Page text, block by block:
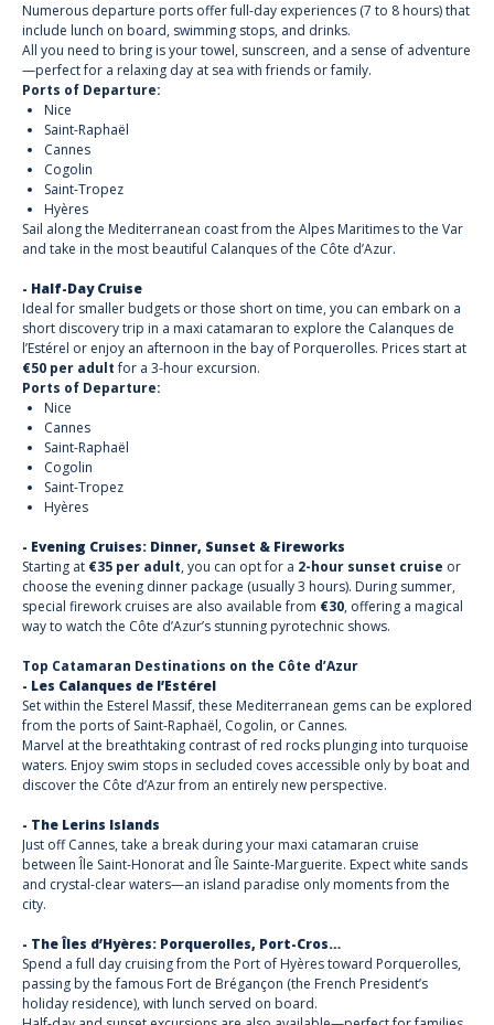
Numerous departure ports offer full-day experiences (7 to 8 hours) that
include lunch on board, swimming stops, and drinks.
All you need to bring is your towel, sunscreen, and a sense of adventure
—perfect for a relaxing day at sea with friends or family.
Ports of Departure:
Nice
Saint-Raphaël
Cannes
Cogolin
Saint-Tropez
Hyères
Sail along the Mediterranean coast from the Alpes Maritimes to the Var
and take in the most beautiful Calanques of the Côte d’Azur.
- Half-Day Cruise
Ideal for smaller budgets or those short on time, you can embark on a
short discovery trip in a maxi catamaran to explore the Calanques de
l’Estérel or enjoy an afternoon in the bay of Porquerolles. Prices start at
€50 per adultfor a 3-hour excursion.
Ports of Departure:
Nice
Cannes
Saint-Raphaël
Cogolin
Saint-Tropez
Hyères
- Evening Cruises: Dinner, Sunset & Fireworks
Starting at €35 per adult, you can opt for a 2-hour sunset cruise or
choose the evening dinner package (usually 3 hours). During summer,
special firework cruises are also available from €30, offering a magical
way to watch the Côte d’Azur’s stunning pyrotechnic shows.
Top Catamaran Destinations on the Côte d’Azur
- Les Calanques de l’Estérel
Set within the Esterel Massif, these Mediterranean gems can be explored
from the ports of Saint-Raphaël, Cogolin, or Cannes.
Marvel at the breathtaking contrast of red rocks plunging into turquoise
waters. Enjoy swim stops in secluded coves accessible only by boat and
discover the Côte d’Azur from an entirely new perspective.
- The Lerins Islands
Just off Cannes, take a break during your maxi catamaran cruise
between Île Saint-Honorat and Île Sainte-Marguerite. Expect white sands
and crystal-clear waters—an island paradise only moments from the
city.
- The Îles d’Hyères: Porquerolles, Port-Cros…
Spend a full day cruising from the Port of Hyères toward Porquerolles,
passing by the famous Fort de Brégançon (the French President’s
holiday residence), with lunch served on board.